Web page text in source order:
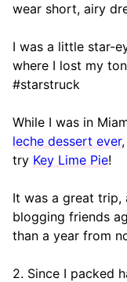
wear short, airy
I was a little star-
where I lost my
#starstruck
While I was in
leche dessert ever,
try Key Lime Pie!
It was a great trip,
blogging friends
than a year from
2. Since I packed